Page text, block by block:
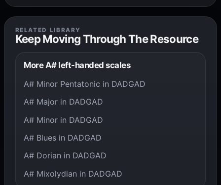
RELATED LIBRARY
Keep Moving Through The Resource
More A# left-handed scales
A# Minor Pentatonic in DADGAD
A# Major in DADGAD
A# Minor in DADGAD
A# Blues in DADGAD
A# Dorian in DADGAD
A# Mixolydian in DADGAD